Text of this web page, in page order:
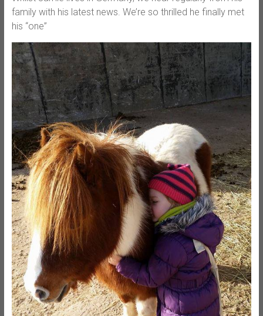
family with his latest news. We’re so thrilled he finally met
his “one”